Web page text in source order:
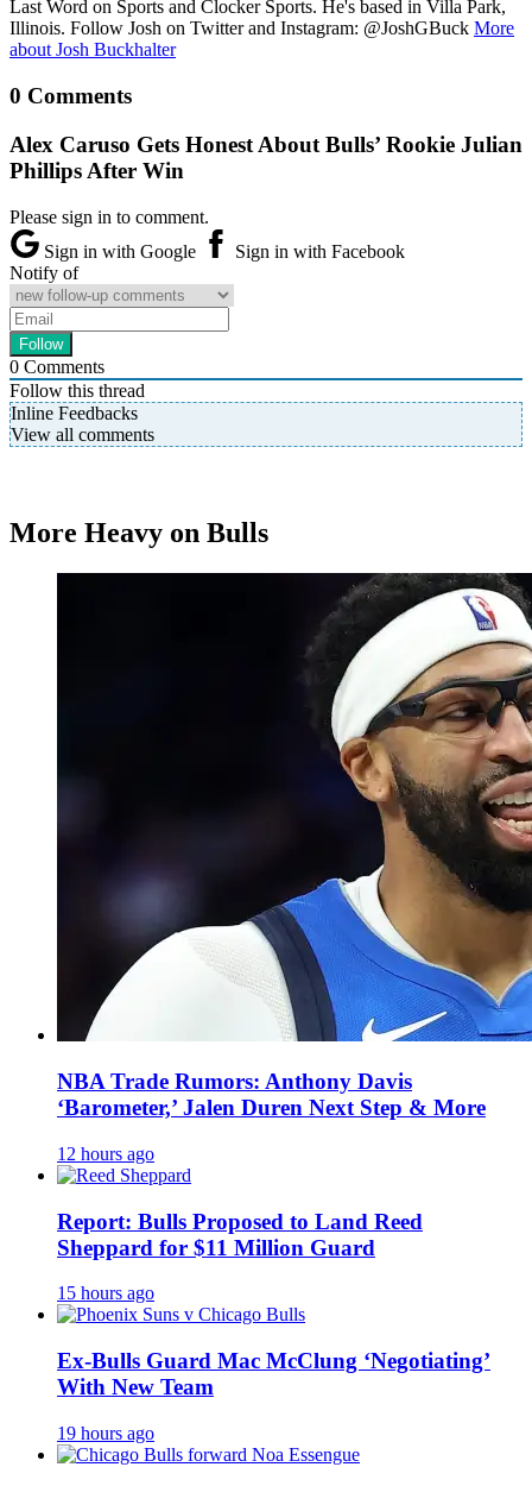
Last Word on Sports and Clocker Sports. He's based in Villa Park,
Illinois. Follow Josh on Twitter and Instagram: @JoshGBuck More
about Josh Buckhalter
0 Comments
Alex Caruso Gets Honest About Bulls’ Rookie Julian
Phillips After Win
Please sign in to comment.
Sign in with Google
Sign in with Facebook
Notify of
0 Comments
Follow this thread
Inline Feedbacks
View all comments
More Heavy on Bulls
NBA Trade Rumors: Anthony Davis
‘Barometer,’ Jalen Duren Next Step & More
12 hours ago
Report: Bulls Proposed to Land Reed
Sheppard for $11 Million Guard
15 hours ago
Ex-Bulls Guard Mac McClung ‘Negotiating’
With New Team
19 hours ago